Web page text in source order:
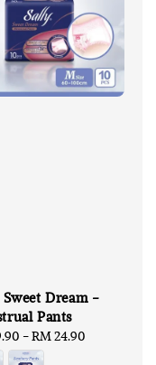
Dream -
Pants
-RM 24.90